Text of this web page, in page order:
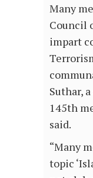
Many
Council
impart
Suthar,
145th
said.
“Many
topic